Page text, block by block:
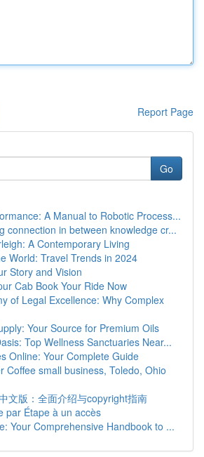
Report Page
Go
A Manual to Robotic Process...
connection in between knowledge cr...
A Contemporary Living
World: Travel Trends in 2024
Story and Vision
Cab Book Your Ride Now
of Legal Excellence: Why Complex
Your Source for Premium Oils
Top Wellness Sanctuaries Near...
Online: Your Complete Guide
Coffee small business, Toledo, Ohio
文版：全面介绍与copyright指南
par Étape à un accès
Your Comprehensive Handbook to ...